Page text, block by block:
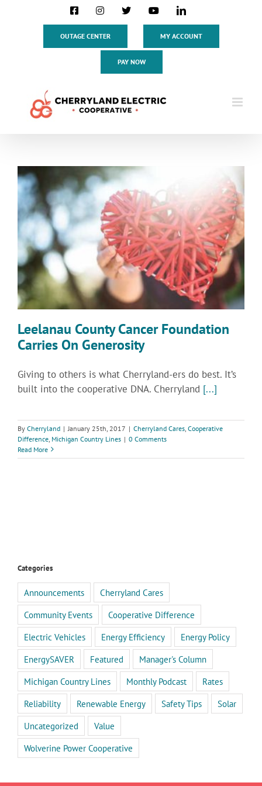
FacebookInstagram
X YouTubeLinkedIn
OUTAGE CENTER MY ACCOUNT
PAY NOW
Leelanau County Cancer Foundation
Carries On Generosity
Giving to others is what Cherryland-ers do best. It’s
built into the cooperative DNA. Cherryland [...]
By Cherryland | January 25th, 2017 | Cherryland Cares Cooperative
Difference Michigan Country Lines | 0 Comments
Read More
Categories
Announcements
Cherryland Cares
Community Events
Cooperative Difference
Electric Vehicles
Energy Efficiency
Energy Policy
EnergySAVER
Featured
Manager's Column
Michigan Country Lines
Monthly Podcast
Rates
Reliability
Renewable Energy Safety Tips
Solar
Uncategorized
Value
Wolverine Power Cooperative